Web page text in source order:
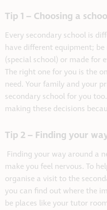
Tip 1 – Choosing a
Every secondary school is
have different equipment;
(special school) or made for
The right one for you is the
need. Your family and your
secondary school for you
making these decisions
Tip 2 – Finding your
Finding your way around a
make you feel nervous. To
organise a visit to the
you can find out where the
be places like your tutor